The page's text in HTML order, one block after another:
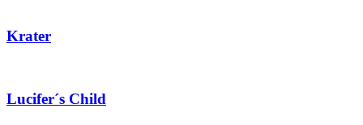
Krater
Lucifer´s Child